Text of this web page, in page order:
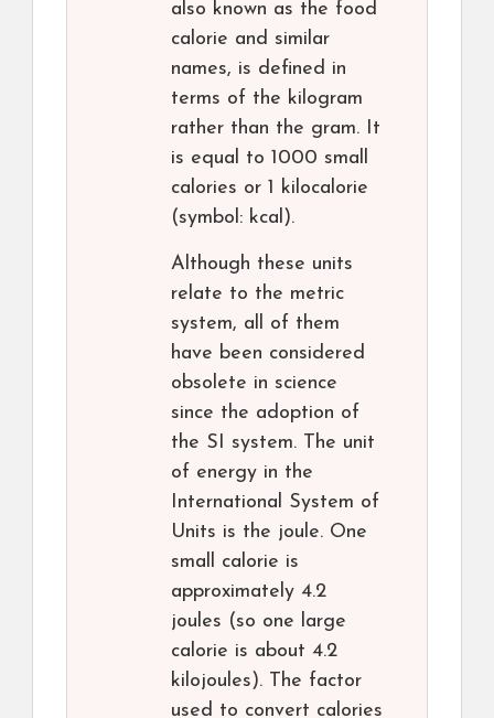
also known as the food
calorie and similar
names, is defined in
terms of the kilogram
rather than the gram. It
is equal to 1000 small
calories or 1 kilocalorie
(symbol: kcal).
Although these units
relate to the metric
system, all of them
have been considered
obsolete in science
since the adoption of
the SI system. The unit
of energy in the
International System of
Units is the joule. One
small calorie is
approximately 4.2
joules (so one large
calorie is about 4.2
kilojoules). The factor
used to convert calories